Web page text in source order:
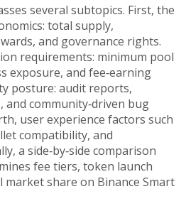
several subtopics. First, the
total supply,
and governance rights.
requirements: minimum pool
exposure, and fee‑earning
posture: audit reports,
community‑driven bug
user experience factors such
compatibility, and
a side‑by‑side comparison
fee tiers, token launch
market share on Binance Smart